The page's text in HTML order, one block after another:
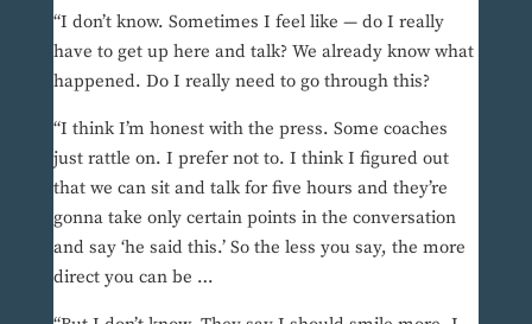
“I don’t know. Sometimes I feel like — do I really
have to get up here and talk? We already know what
happened. Do I really need to go through this?
“I think I’m honest with the press. Some coaches
just rattle on. I prefer not to. I think I figured out
that we can sit and talk for five hours and they’re
gonna take only certain points in the conversation
and say ‘he said this.’ So the less you say, the more
direct you can be …